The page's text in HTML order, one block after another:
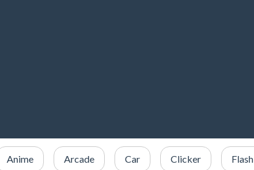
Anime Arcade Car Clicker Flash